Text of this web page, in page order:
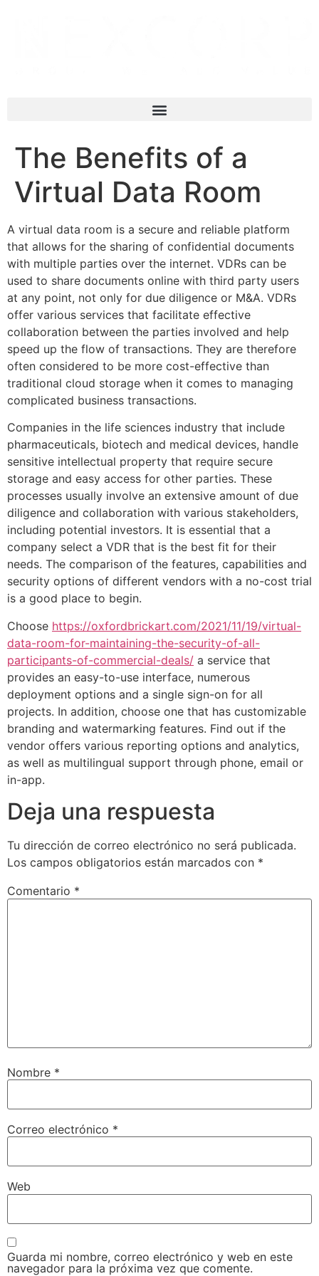
The Benefits of a
Virtual Data Room
A virtual data room is a secure and reliable platform
that allows for the sharing of confidential documents
with multiple parties over the internet. VDRs can be
used to share documents online with third party users
at any point, not only for due diligence or M&A. VDRs
offer various services that facilitate effective
collaboration between the parties involved and help
speed up the flow of transactions. They are therefore
often considered to be more cost-effective than
traditional cloud storage when it comes to managing
complicated business transactions.
Companies in the life sciences industry that include
pharmaceuticals, biotech and medical devices, handle
sensitive intellectual property that require secure
storage and easy access for other parties. These
processes usually involve an extensive amount of due
diligence and collaboration with various stakeholders,
including potential investors. It is essential that a
company select a VDR that is the best fit for their
needs. The comparison of the features, capabilities and
security options of different vendors with a no-cost trial
is a good place to begin.
Choose https://oxfordbrickart.com/2021/11/19/virtual-
data-room-for-maintaining-the-security-of-all-
participants-of-commercial-deals/ a service that
provides an easy-to-use interface, numerous
deployment options and a single sign-on for all
projects. In addition, choose one that has customizable
branding and watermarking features. Find out if the
vendor offers various reporting options and analytics,
as well as multilingual support through phone, email or
in-app.
Deja una respuesta
Tu dirección de correo electrónico no será publicada.
Los campos obligatorios están marcados con *
Comentario *
Nombre *
Correo electrónico *
Web
Guarda mi nombre, correo electrónico y web en este
navegador para la próxima vez que comente.